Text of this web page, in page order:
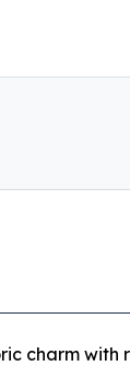
charm with